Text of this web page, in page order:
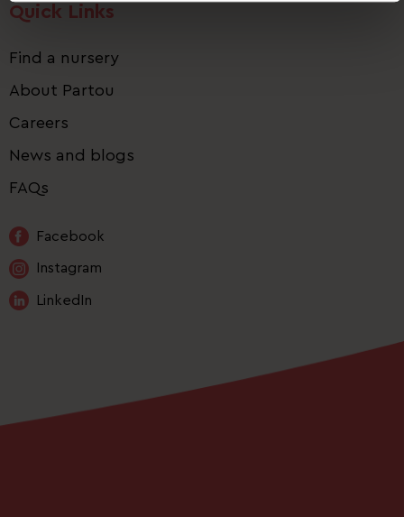
Quick Links
Find a nursery
About Partou
Careers
News and blogs
FAQs
Facebook
Instagram
LinkedIn